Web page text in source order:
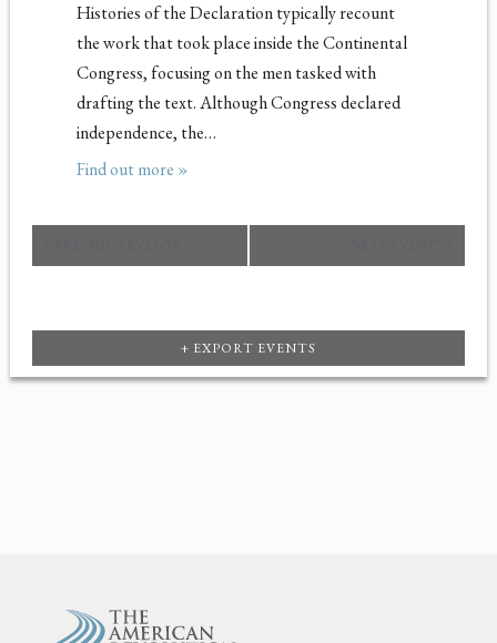
Histories of the Declaration typically recount
the work that took place inside the Continental
Congress, focusing on the men tasked with
drafting the text. Although Congress declared
independence, the…
Find out more »
+ EXPORT EVENTS